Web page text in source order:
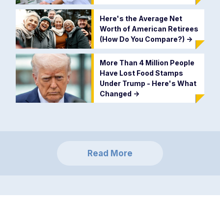
Here's the Average Net
Worth of American Retirees
(How Do You Compare?) ->
More Than 4 Million People
Have Lost Food Stamps
Under Trump - Here's What
Changed ->
Read More